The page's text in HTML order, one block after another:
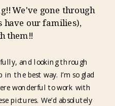
and looking through
the best way. I’m so glad
wonderful to work with
pictures. We’d absolutely
We've gone through
have our families),
them!!